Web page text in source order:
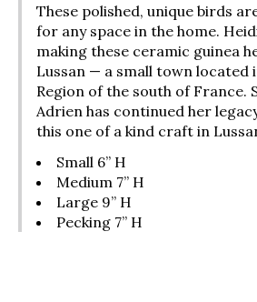
These polished, unique birds
for any space in the home.
making these ceramic guinea
Lussan — a small town located
Region of the south of France.
Adrien has continued her
this one of a kind craft in
Small 6” H
Medium 7” H
Large 9” H
Pecking 7” H